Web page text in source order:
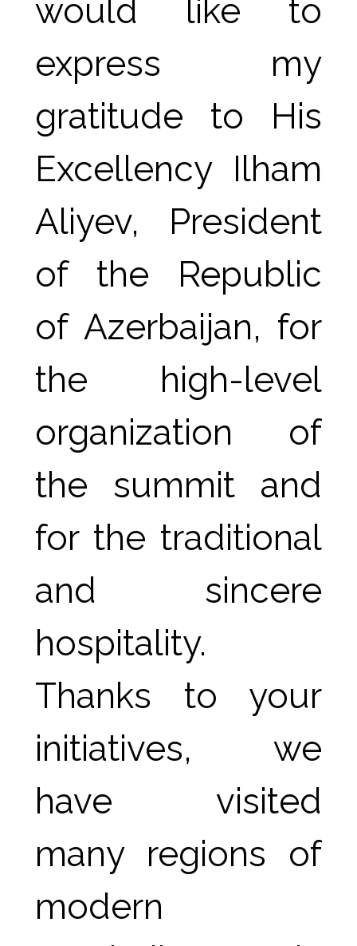
would like to
express my
gratitude to His
Excellency Ilham
Aliyev, President
of the Republic
of Azerbaijan, for
the high-level
organization of
the summit and
for the traditional
and sincere
hospitality.
Thanks to your
initiatives, we
have visited
many regions of
modern